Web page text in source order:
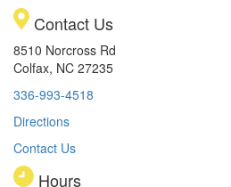
Contact Us
8510 Norcross Rd
Colfax, NC 27235
336-993-4518
Directions
Contact Us
Hours